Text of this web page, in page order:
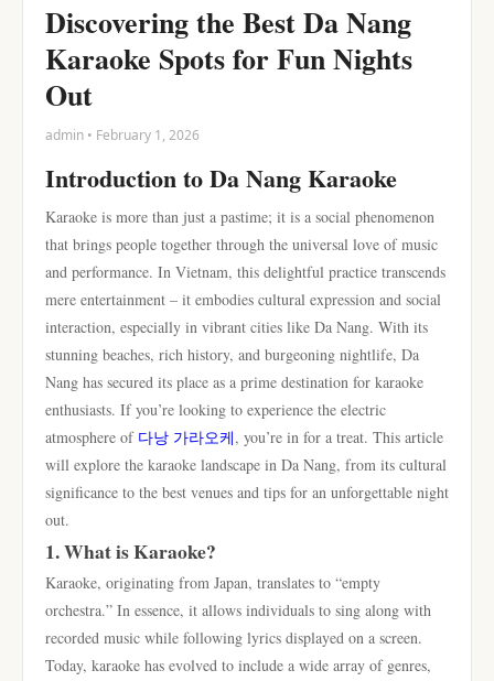
Discovering the Best Da Nang
Karaoke Spots for Fun Nights
Out
admin • February 1, 2026
Introduction to Da Nang Karaoke
Karaoke is more than just a pastime; it is a social phenomenon
that brings people together through the universal love of music
and performance. In Vietnam, this delightful practice transcends
mere entertainment – it embodies cultural expression and social
interaction, especially in vibrant cities like Da Nang. With its
stunning beaches, rich history, and burgeoning nightlife, Da
Nang has secured its place as a prime destination for karaoke
enthusiasts. If you’re looking to experience the electric
atmosphere of 다낭 가라오케, you’re in for a treat. This article
will explore the karaoke landscape in Da Nang, from its cultural
significance to the best venues and tips for an unforgettable night
out.
1. What is Karaoke?
Karaoke, originating from Japan, translates to “empty
orchestra.” In essence, it allows individuals to sing along with
recorded music while following lyrics displayed on a screen.
Today, karaoke has evolved to include a wide array of genres,